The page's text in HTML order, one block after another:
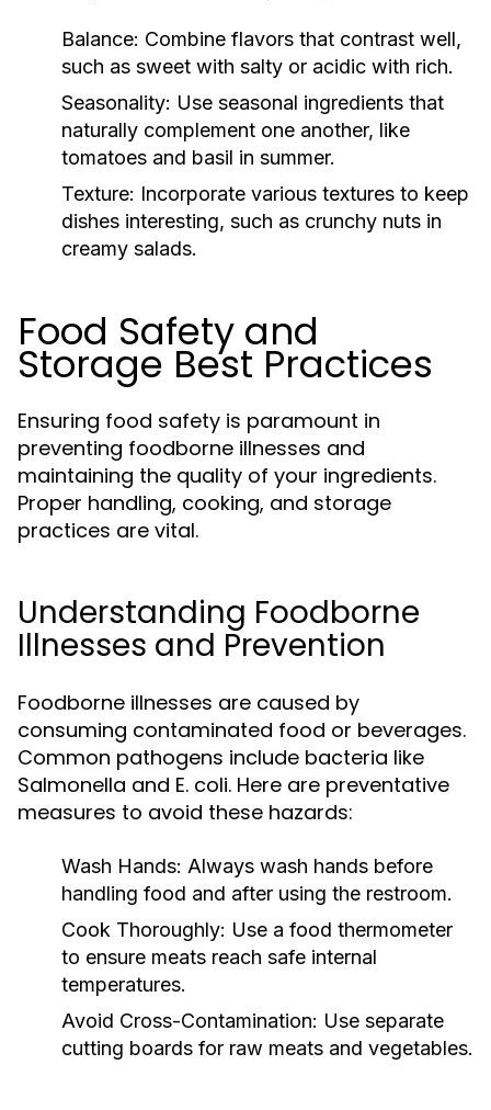
Balance: Combine flavors that contrast well,
such as sweet with salty or acidic with rich.
Seasonality: Use seasonal ingredients that
naturally complement one another, like
tomatoes and basil in summer.
Texture: Incorporate various textures to keep
dishes interesting, such as crunchy nuts in
creamy salads.
Food Safety and
Storage Best Practices
Ensuring food safety is paramount in
preventing foodborne illnesses and
maintaining the quality of your ingredients.
Proper handling, cooking, and storage
practices are vital.
Understanding Foodborne
Illnesses and Prevention
Foodborne illnesses are caused by
consuming contaminated food or beverages.
Common pathogens include bacteria like
Salmonella and E. coli. Here are preventative
measures to avoid these hazards:
Wash Hands: Always wash hands before
handling food and after using the restroom.
Cook Thoroughly: Use a food thermometer
to ensure meats reach safe internal
temperatures.
Avoid Cross-Contamination: Use separate
cutting boards for raw meats and vegetables.